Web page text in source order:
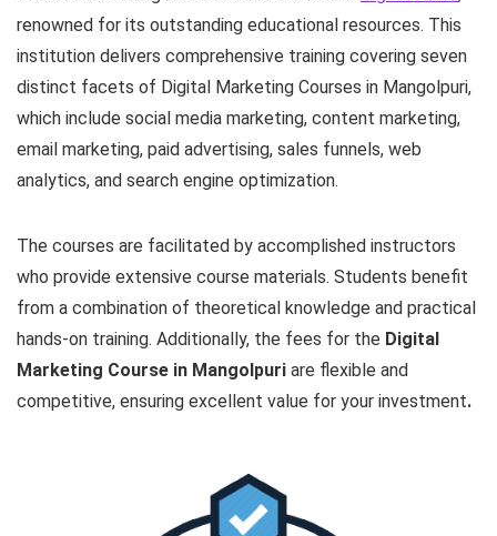
renowned for its outstanding educational resources. This
institution delivers comprehensive training covering seven
distinct facets of Digital Marketing Courses in Mangolpuri,
which include social media marketing, content marketing,
email marketing, paid advertising, sales funnels, web
analytics, and search engine optimization.
The courses are facilitated by accomplished instructors
who provide extensive course materials. Students benefit
from a combination of theoretical knowledge and practical
hands-on training. Additionally, the fees for the Digital
Marketing Course in Mangolpuri are flexible and
competitive, ensuring excellent value for your investment.